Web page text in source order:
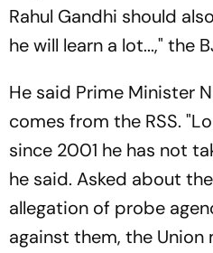
Rahul Gandhi should
he will learn a lot...," the
He said Prime Minister
comes from the RSS.
since 2001 he has not
he said. Asked about
allegation of probe
against them, the